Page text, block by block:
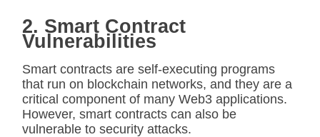
2. Smart Contract
Vulnerabilities
Smart contracts are self-executing programs
that run on blockchain networks, and they are a
critical component of many Web3 applications.
However, smart contracts can also be
vulnerable to security attacks.